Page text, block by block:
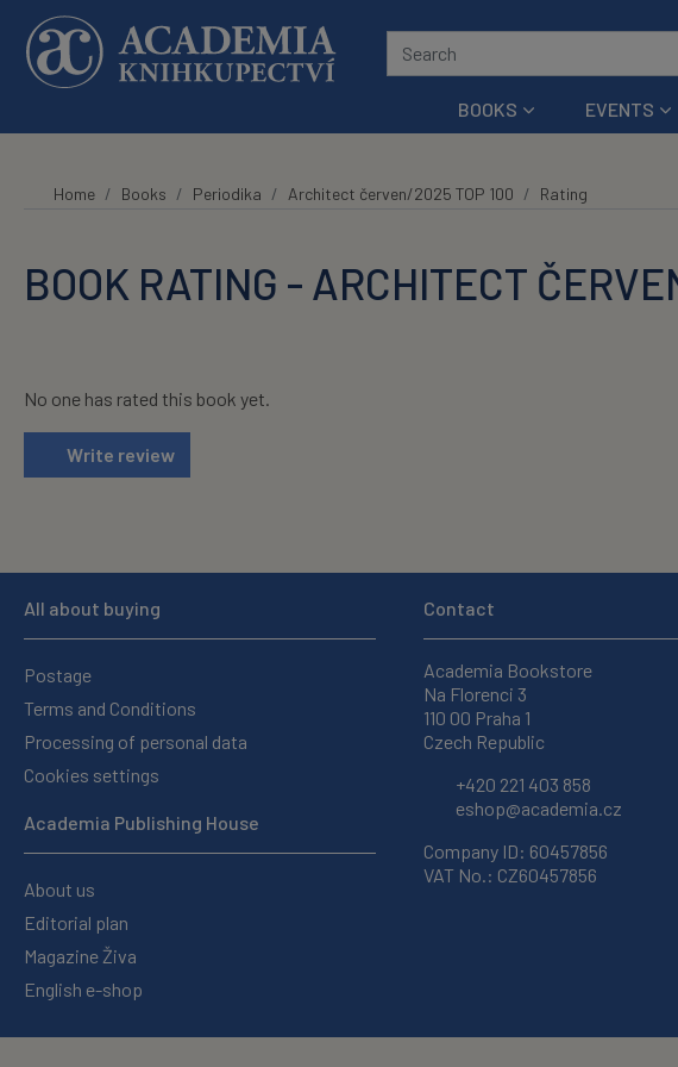
Skip to main content
BOOKS EVENTS
Home Books Periodika Architect červen/2025 TOP 100 Rating
BOOK RATING - ARCHITECT
No one has rated this book yet.
Write review
All about buying
Postage
Terms and Conditions
Processing of personal data
Cookies settings
Academia Publishing House
About us
Editorial plan
Magazine Živa
English e-shop
Contact
Academia Bookstore
Na Florenci 3
110 00 Praha 1
Czech Republic
+420 221 403 858
eshop@academia.cz
Company ID: 60457856
VAT No.: CZ60457856